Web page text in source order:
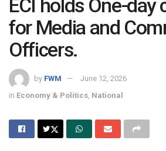
ECI holds One-day
for Media and
Officers.
by FWM
June 12, 2026
in Economy & Politics, National